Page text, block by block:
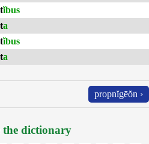
ĭbus
a
ĭbus
a
propnĭgēŏn ›
the dictionary